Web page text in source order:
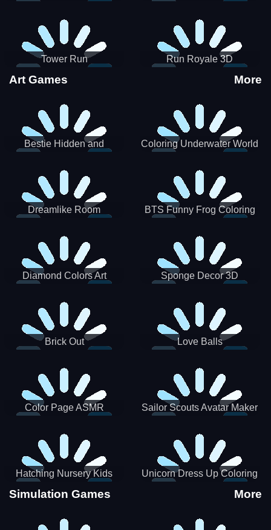
Tower Run Run Royale 3D
Art Games More
Bestie Hidden and
Coloring Underwater World
Dreamlike Room
BTS Funny Frog Coloring
Diamond Colors Art Sponge Decor 3D
Brick Out Love Balls
Color Page ASMR Sailor Scouts Avatar Maker
Hatching Nursery Kids
Virtual Pet Game
Unicorn Dress Up Coloring
Simulation Games More